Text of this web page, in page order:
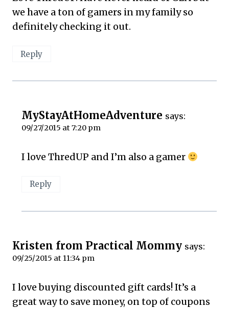
we have a ton of gamers in my family so
definitely checking it out.
Reply
MyStayAtHomeAdventure says:
09/27/2015 at 7:20 pm
I love ThredUP and I’m also a gamer
Reply
Kristen from Practical Mommy says:
09/25/2015 at 11:34 pm
I love buying discounted gift cards! It’s a
great way to save money, on top of coupons